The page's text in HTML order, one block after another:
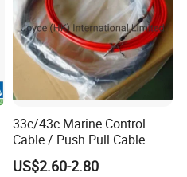
33c/43c Marine Control
Cable / Push Pull Cable
/Throttle Cable Morse Cable
US$2.60-2.80